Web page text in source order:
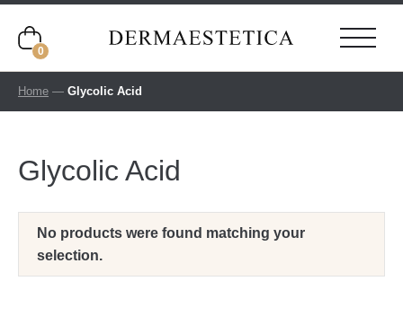
0
Home — Glycolic Acid
Glycolic Acid
No products were found matching your
selection.